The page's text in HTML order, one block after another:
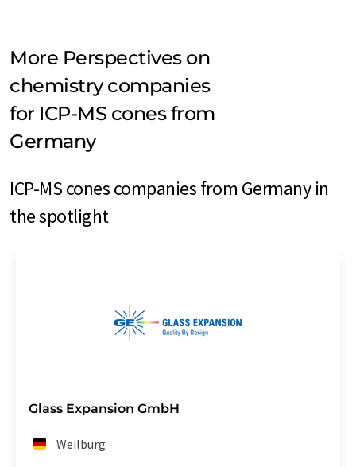
More Perspectives on
chemistry companies
for ICP-MS cones from
Germany
ICP-MS cones companies from Germany in
the spotlight
Glass Expansion GmbH
Weilburg